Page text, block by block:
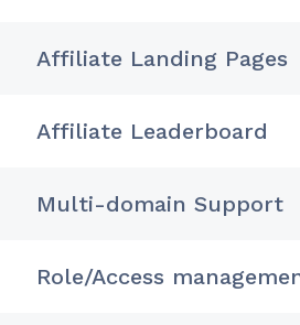
Affiliate Landing Pages
Affiliate Leaderboard
Multi-domain Support
Role/Access